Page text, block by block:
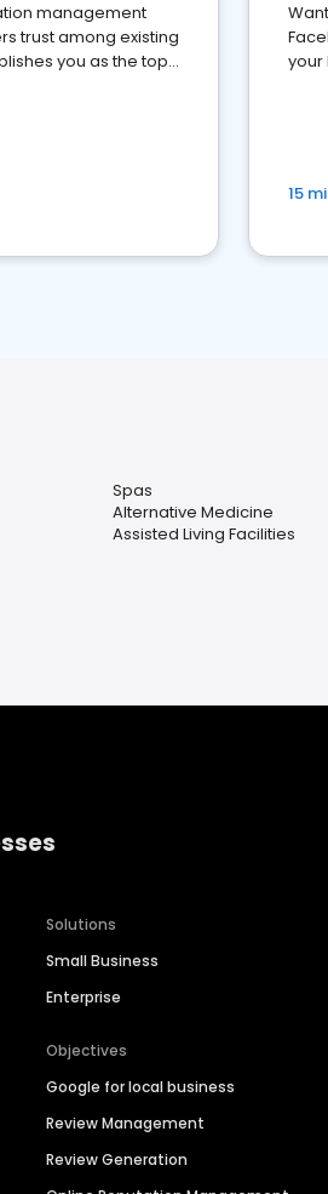
management
trust among existing
you as the top
your
15
Spas
Alternative Medicine
Assisted Living Facilities
Solutions
Small Business
Enterprise
Objectives
Google for local business
Review Management
Review Generation